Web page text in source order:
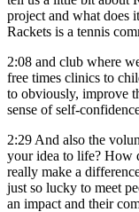
project and what does
Rackets is a tennis
2:08 and club where
free times clinics to
to obviously, improve
sense of self-
2:29 And also the
your idea to life? How
really make a
just so lucky to meet
an impact and their